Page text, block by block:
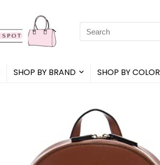
Search
for:
SHOP BY BRAND SHOP BY COLOR